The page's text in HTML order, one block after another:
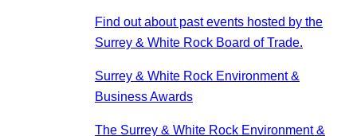
Find out about past events hosted by the
Surrey & White Rock Board of Trade.
Surrey & White Rock Environment &
Business Awards
The Surrey & White Rock Environment &